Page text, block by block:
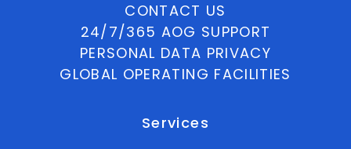
CONTACT US
24/7/365 AOG SUPPORT
PERSONAL DATA PRIVACY
GLOBAL OPERATING FACILITIES
Services